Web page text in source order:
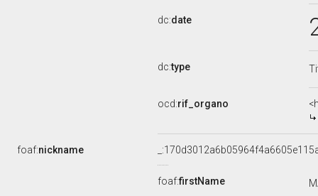
dc:date
dc:type
ocd:rif_organo
foaf:nickname
foaf:firstName